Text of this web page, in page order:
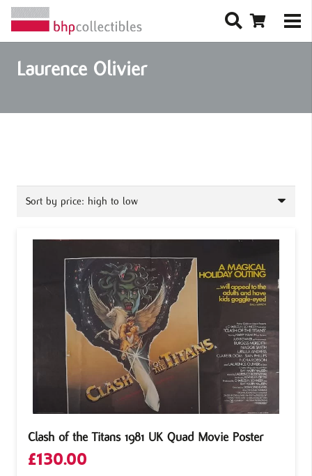
Laurence Olivier
Clash of the Titans 1981 UK Quad Movie Poster
£130.00